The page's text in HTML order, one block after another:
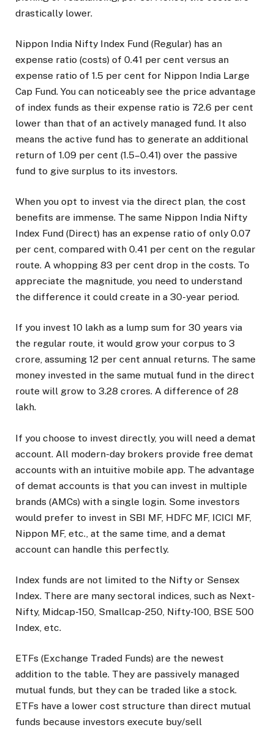
drastically lower.
Nippon India Nifty Index Fund (Regular) has an
expense ratio (costs) of 0.41 per cent versus an
expense ratio of 1.5 per cent for Nippon India Large
Cap Fund. You can noticeably see the price advantage
of index funds as their expense ratio is 72.6 per cent
lower than that of an actively managed fund. It also
means the active fund has to generate an additional
return of 1.09 per cent (1.5–0.41) over the passive
fund to give surplus to its investors.
When you opt to invest via the direct plan, the cost
benefits are immense. The same Nippon India Nifty
Index Fund (Direct) has an expense ratio of only 0.07
per cent, compared with 0.41 per cent on the regular
route. A whopping 83 per cent drop in the costs. To
appreciate the magnitude, you need to understand
the difference it could create in a 30-year period.
If you invest ₹10 lakh as a lump sum for 30 years via
the regular route, it would grow your corpus to ₹3
crore, assuming 12 per cent annual returns. The same
money invested in the same mutual fund in the direct
route will grow to ₹3.28 crores. A difference of ₹28
lakh.
If you choose to invest directly, you will need a demat
account. All modern-day brokers provide free demat
accounts with an intuitive mobile app. The advantage
of demat accounts is that you can invest in multiple
brands (AMCs) with a single login. Some investors
would prefer to invest in SBI MF, HDFC MF, ICICI MF,
Nippon MF, etc., at the same time, and a demat
account can handle this perfectly.
Index funds are not limited to the Nifty or Sensex
Index. There are many sectoral indices, such as Next-
Nifty, Midcap-150, Smallcap-250, Nifty-100, BSE 500
Index, etc.
ETFs (Exchange Traded Funds) are the newest
addition to the table. They are passively managed
mutual funds, but they can be traded like a stock.
ETFs have a lower cost structure than direct mutual
funds because investors execute buy/sell